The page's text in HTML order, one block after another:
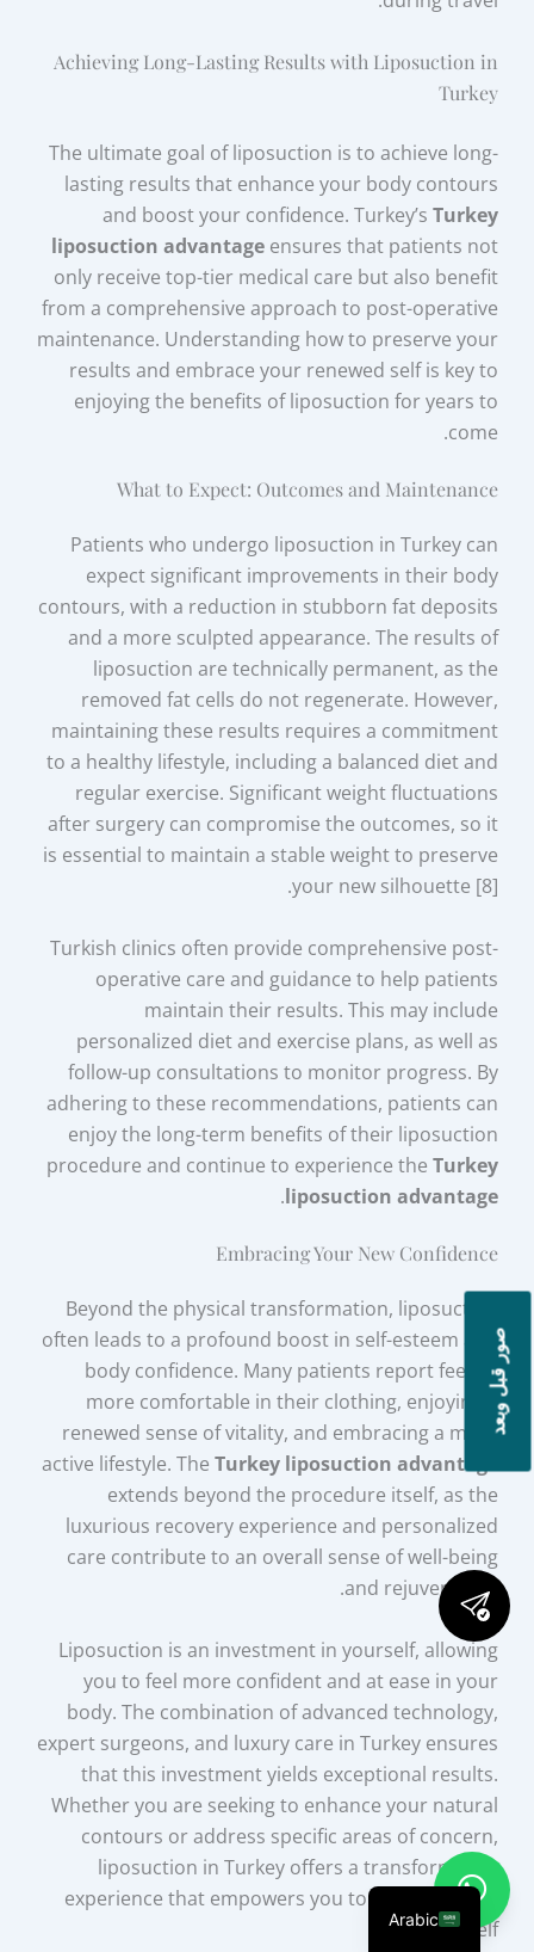
Achieving Long-Lasting Results with Liposuction in
Turkey
The ultimate goal of liposuction is to achieve long-
lasting results that enhance your body contours
and boost your confidence. Turkey’s Turkey
liposuction advantageensures that patients not
only receive top-tier medical care but also benefit
from a comprehensive approach to post-operative
maintenance. Understanding how to preserve your
results and embrace your renewed self is key to
enjoying the benefits of liposuction for years to
come.
What to Expect: Outcomes and Maintenance
Patients who undergo liposuction in Turkey can
expect significant improvements in their body
contours, with a reduction in stubborn fat deposits
and a more sculpted appearance. The results of
liposuction are technically permanent, as the
removed fat cells do not regenerate. However,
maintaining these results requires a commitment
to a healthy lifestyle, including a balanced diet and
regular exercise. Significant weight fluctuations
after surgery can compromise the outcomes, so it
is essential to maintain a stable weight to preserve
your new silhouette [8].
Turkish clinics often provide comprehensive post-
operative care and guidance to help patients
maintain their results. This may include
personalized diet and exercise plans, as well as
follow-up consultations to monitor progress. By
adhering to these recommendations, patients can
enjoy the long-term benefits of their liposuction
procedure and continue to experience the Turkey
liposuction advantage
.
Embracing Your New Confidence
Beyond the physical transformation, liposuction
often leads to a profound boost in self-esteem and
body confidence. Many patients report feeling
more comfortable in their clothing, enjoying a
renewed sense of vitality, and embracing a more
active lifestyle. The Turkey liposuction advantage
extends beyond the procedure itself, as the
luxurious recovery experience and personalized
care contribute to an overall sense of well-being
and rejuvenation.
Liposuction is an investment in yourself, allowing
you to feel more confident and at ease in your
body. The combination of advanced technology,
expert surgeons, and luxury care in Turkey ensures
that this investment yields exceptional results.
Whether you are seeking to enhance your natural
contours or address specific areas of concern,
liposuction in Turkey offers a transformative
experience that empowers you to embrace your
renewed self.
صور قبل وبعد
Arabic